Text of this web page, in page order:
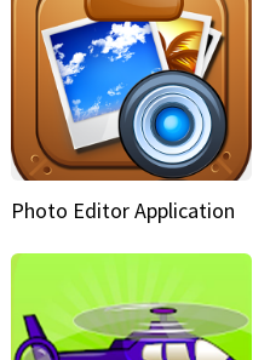
Photo Editor Application